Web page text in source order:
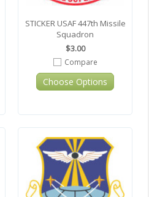
STICKER USAF 447th Missile
Squadron
$3.00
Compare
Choose Options